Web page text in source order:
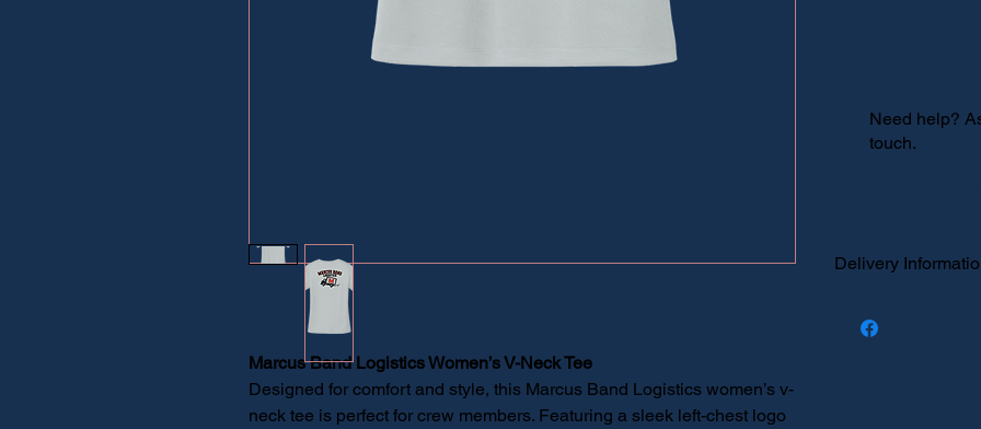
Marcus Band Logistics Women’s V-Neck Tee
Designed for comfort and style, this Marcus Band Logistics women’s v-
neck tee is perfect for crew members. Featuring a sleek left-chest logo
Need help?
touch.
Delivery
distributed to you.